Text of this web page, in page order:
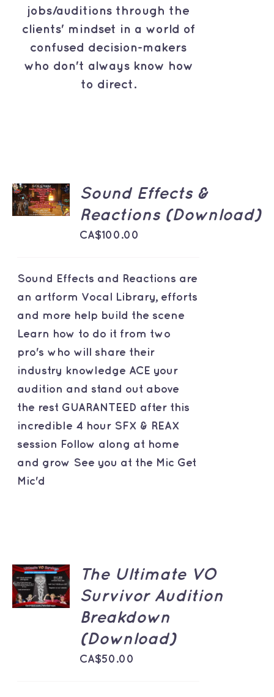
jobs/auditions through the
clients' mindset in a world of
confused decision-makers
who don't always know how
to direct.
CART
/
Sound Effects &
Reactions (Download)
CA$100.00
Sound Effects and Reactions are
an artform Vocal Library, efforts
and more help build the scene
Learn how to do it from two
pro's who will share their
industry knowledge ACE your
audition and stand out above
the rest GUARANTEED after this
incredible 4 hour SFX & REAX
session Follow along at home
and grow See you at the Mic Get
Mic'd
ADD TO
CART
/
DETAILS
The Ultimate VO
Survivor Audition
Breakdown
(Download)
CA$50.00